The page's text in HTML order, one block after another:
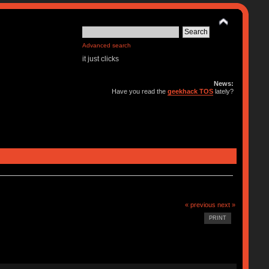
Advanced search
it just clicks
News:
Have you read thegeekhack TOS lately?
« previous next »
PRINT